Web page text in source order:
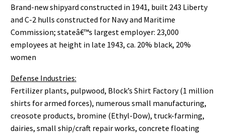
Brand-new shipyard constructed in 1941, built 243 Liberty
and C-2 hulls constructed for Navy and Maritime
Commission; stateâ€™s largest employer: 23,000
employees at height in late 1943, ca. 20% black, 20%
women
Defense Industries:
Fertilizer plants, pulpwood, Block’s Shirt Factory (1 million
shirts for armed forces), numerous small manufacturing,
creosote products, bromine (Ethyl-Dow), truck-farming,
dairies, small ship/craft repair works, concrete floating